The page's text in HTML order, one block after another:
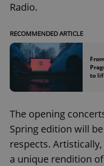
Radio.
RECOMMENDED ARTICLE
to
The opening
Spring edition will
respects.
a unique rendition